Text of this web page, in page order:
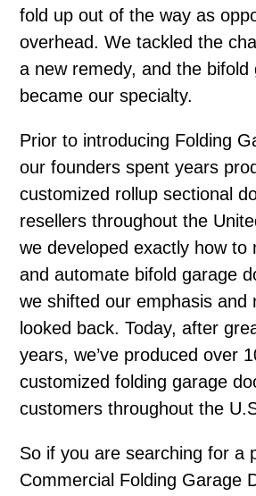
fold up out of the way as
overhead. We tackled the
a new remedy, and the bifold
became our specialty.
Prior to introducing Folding
our founders spent years
customized rollup sectional
resellers throughout the
we developed exactly how to
and automate bifold garage
we shifted our emphasis and
looked back. Today, after
years, we’ve produced over
customized folding garage
customers throughout the
So if you are searching for a
Commercial Folding Garage